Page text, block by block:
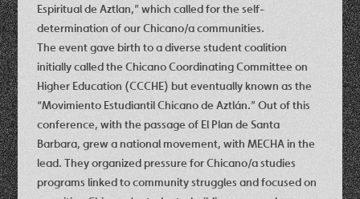
Espiritual de Aztlan,” which called for the self-
determination of our Chicano/a communities.
The event gave birth to a diverse student coalition
initially called the Chicano Coordinating Committee on
Higher Education (CCCHE) but eventually known as the
“Movimiento Estudiantil Chicano de Aztlán.” Out of this
conference, with the passage of El Plan de Santa
Barbara, grew a national movement, with MECHA in the
lead. They organized pressure for Chicano/a studies
programs linked to community struggles and focused on